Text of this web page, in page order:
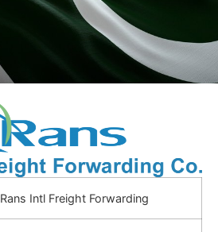
Rans Intl Freight Forwarding